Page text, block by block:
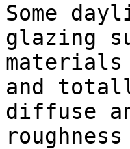
Some
glazing
materials
and
diffuse